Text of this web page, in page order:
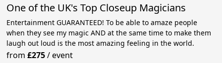
One of the UK's Top Closeup Magicians
Entertainment GUARANTEED! To be able to amaze people
when they see my magic AND at the same time to make them
laugh out loud is the most amazing feeling in the world.
from£275/event